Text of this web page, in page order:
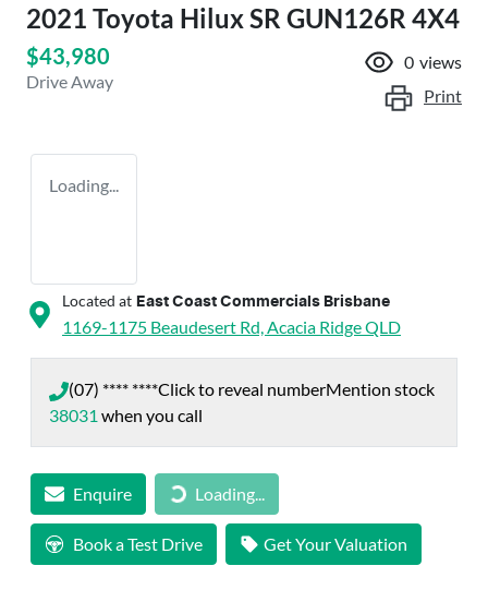
2021 Toyota Hilux SR GUN126R 4X4
$43,980
Drive Away
0 views
Print
Loading...
Located at East Coast Commercials Brisbane
1169-1175 Beaudesert Rd, Acacia RidgeQLD
(07) **** ****Click to reveal numberMention stock
38031 when you call
Enquire Loading...
Loading...
Book a Test Drive Get Your Valuation